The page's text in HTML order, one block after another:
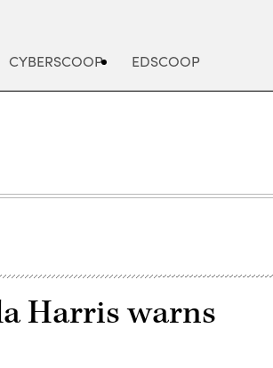
CYBERSCOOP EDSCOOP
Harris warns